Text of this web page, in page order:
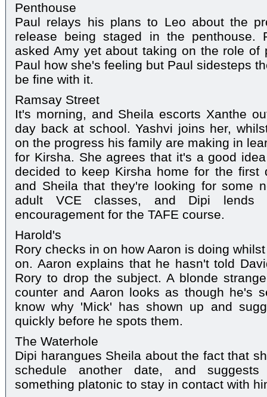
Penthouse
Paul relays his plans to Leo about the
release being staged in the penthouse.
asked Amy yet about taking on the role of
Paul how she's feeling but Paul sidesteps
be fine with it.
Ramsay Street
It's morning, and Sheila escorts Xanthe
day back at school. Yashvi joins her,
on the progress his family are making in
for Kirsha. She agrees that it's a good
decided to keep Kirsha home for the first
and Sheila that they're looking for some
adult VCE classes, and Dipi lends
encouragement for the TAFE course.
Harold's
Rory checks in on how Aaron is doing
on. Aaron explains that he hasn't told
Rory to drop the subject. A blonde
counter and Aaron looks as though he's
know why 'Mick' has shown up and
quickly before he spots them.
The Waterhole
Dipi harangues Sheila about the fact that
schedule another date, and
something platonic to stay in contact with